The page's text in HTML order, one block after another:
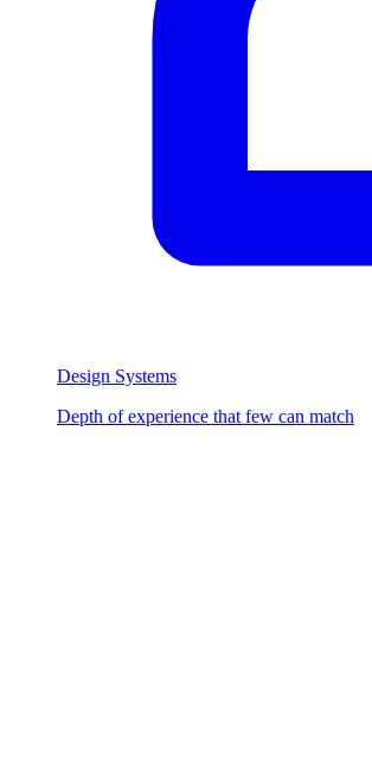
Design Systems
Depth of experience that few can match